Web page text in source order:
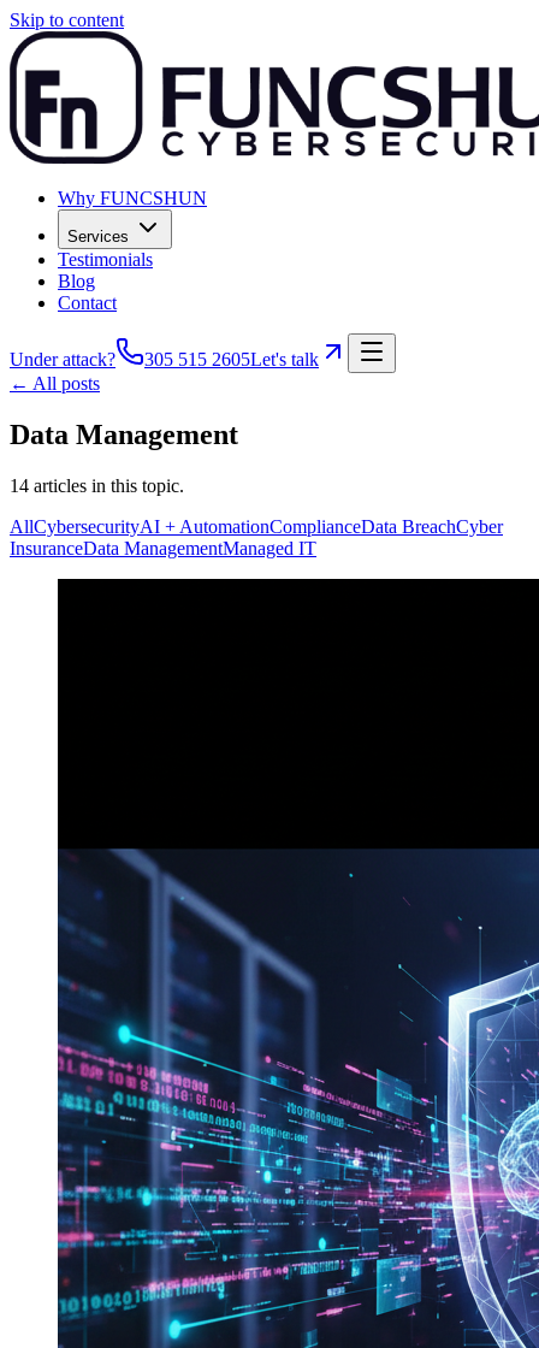
Skip to content
Why FUNCSHUN
Services
Testimonials
Blog
Contact
Under attack? 305 515 2605Let's talk
← All posts
Data Management
14 articles in this topic.
AllCybersecurityAI + AutomationComplianceData BreachCyber
InsuranceData ManagementManaged IT